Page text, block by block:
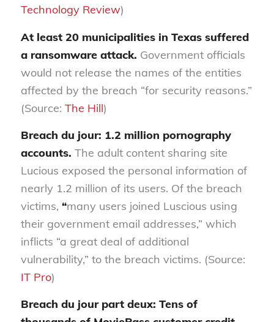
Technology Review)
At least 20 municipalities in Texas suffered
a ransomware attack. Government officials
would not release the names of the entities
affected by the breach “for security reasons.”
(Source: The Hill)
Breach du jour: 1.2 million pornography
accounts. The adult content sharing site
Lucious exposed the personal information of
nearly 1.2 million of its users. Of the breach
victims, “many users joined Luscious using
their government email addresses,” which
inflicts “a great deal of additional
vulnerability,” to the breach victims. (Source:
IT Pro)
Breach du jour part deux: Tens of